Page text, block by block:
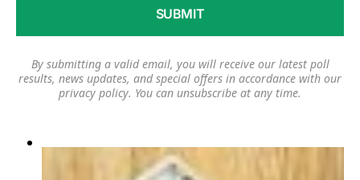
By submitting a valid email, you will receive our latest poll
results, news updates, and special offers in accordance with our
privacy policy. You can unsubscribe at any time.